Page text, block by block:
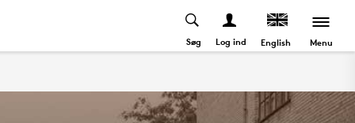
Søg Log ind English Menu